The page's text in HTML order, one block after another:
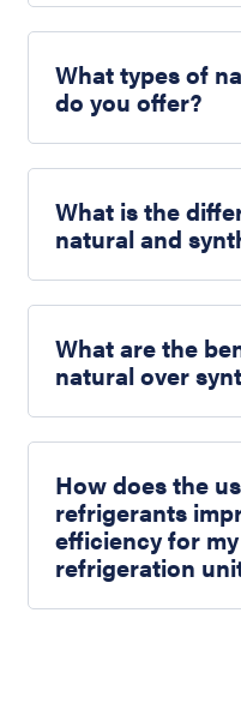
What types of
do you offer?
What is the
natural and
What are the
natural over
How does the
refrigerants
efficiency for
refrigeration